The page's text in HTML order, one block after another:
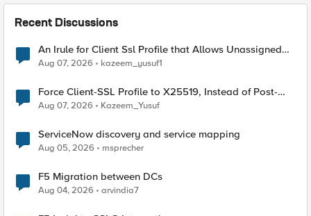
Recent Discussions
An Irule for Client Ssl Profile that Allows Unassigned
TLS Extension Values (17516)
Aug 07, 2026 kazeem_yusuf1
Force Client-SSL Profile to X25519, Instead of Post-
Quantum Cryptography
Aug 07, 2026 Kazeem_Yusuf
ServiceNow discovery and service mapping
Aug 05, 2026 msprecher
F5 Migration between DCs
Aug 04, 2026 arvindia7